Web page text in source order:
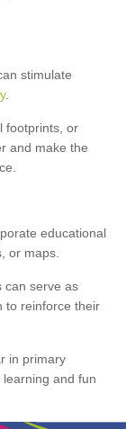
stimulate
.
footprints, or
and make the
educational
or maps.
can serve as
to reinforce their
in primary
and fun